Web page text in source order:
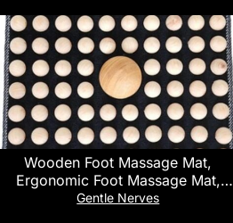
Melatonin-Free, Gluten-Free – 120
Count (120 Servings, 2-Pack)
Wooden Foot Massage Mat,
Ergonomic Foot Massage Mat,
Acupressure Massage, Designed
Gentle Nerves